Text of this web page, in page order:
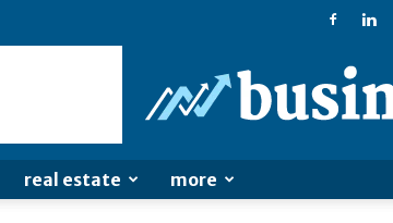
real estate more